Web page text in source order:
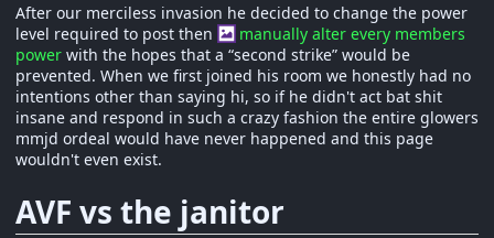
After our merciless invasion he decided to change the power
level required to post then
manually alter every members
power with the hopes that a “second strike” would be
prevented. When we first joined his room we honestly had no
intentions other than saying hi, so if he didn't act bat shit
insane and respond in such a crazy fashion the entire glowers
mmjd ordeal would have never happened and this page
wouldn't even exist.
AVF vs the janitor